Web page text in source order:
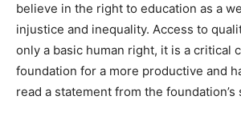
believe in the right to education as a
injustice and inequality. Access to
only a basic human right, it is a critical
foundation for a more productive and
read a statement from the foundation’s